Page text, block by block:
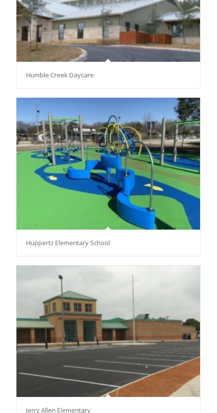
Humble Creek Daycare
Huppertz Elementary School
Jerry Allen Elementary